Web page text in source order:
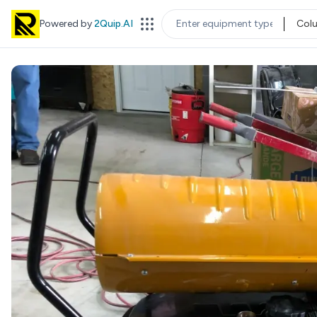
Powered by2Quip.AI EQUIPMENT TYPE